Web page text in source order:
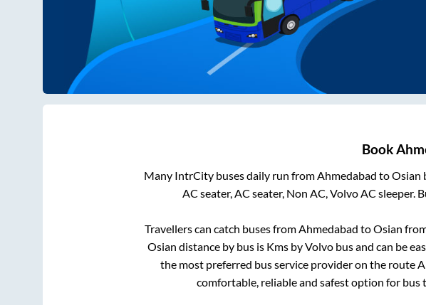
Book
Many IntrCity buses daily run fromAhmedabad toOsian
AC seater, AC seater, Non AC, Volvo AC sleeper.
Travellers can catch buses fromAhmedabad toOsian
Osian distance by bus is Kms by Volvo bus and can be
the most preferred bus service provider on the route
comfortable, reliable and safest option for bus